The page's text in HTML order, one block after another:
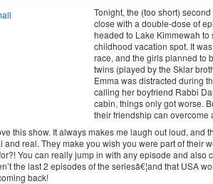
Tonight, the (too short)
close with a double-dose of
headed to Lake Kimmewah
childhood vacation spot. It
race, and the girls planned to
twins (played by the Sklar
Emma was distracted during
calling her boyfriend Rabbi
cabin, things only got worse.
their friendship can overcome
this show. It always makes me laugh out loud, and
and real. They make you wish you were part of their
You can really jump in with any episode and also
the last 2 episodes of the seriesâ€¦and that USA
back!